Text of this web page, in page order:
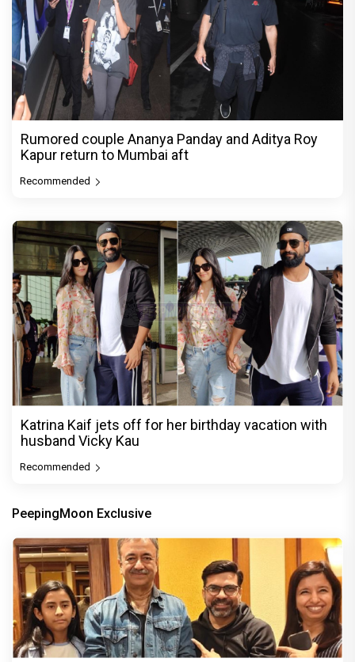
Rumored couple Ananya Panday and Aditya Roy
Kapur return to Mumbai aft
Recommended
Katrina Kaif jets off for her birthday vacation with
husband Vicky Kau
Recommended
PeepingMoon Exclusive